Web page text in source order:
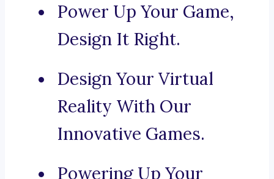
Power Up Your Game,
Design It Right.
Design Your Virtual
Reality With Our
Innovative Games.
Powering Up Your